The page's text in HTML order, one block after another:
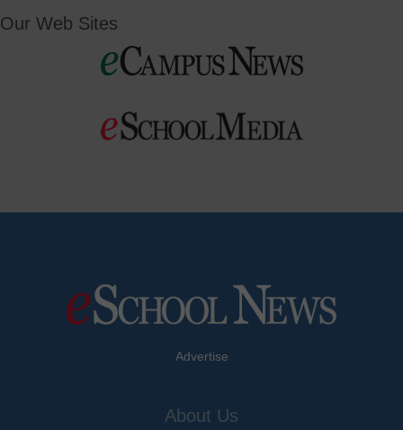
Our Web Sites
Advertise
About Us